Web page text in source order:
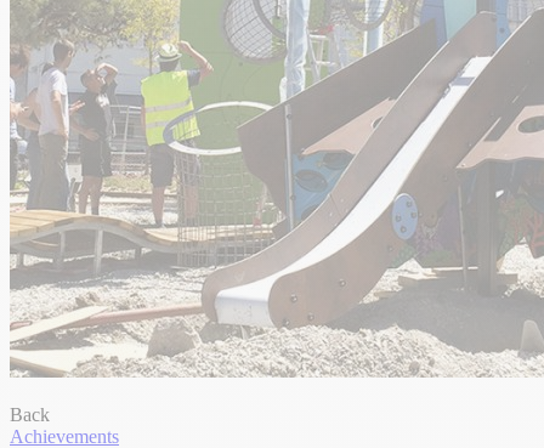
Back
Achievements